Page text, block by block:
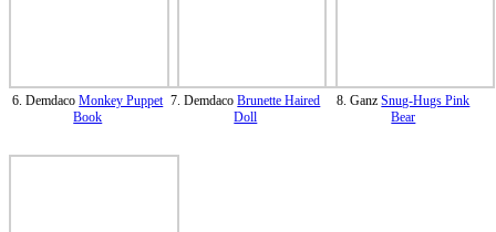
6. DemdacoMonkey Puppet
Book
7. DemdacoBrunette Haired
Doll
8. GanzSnug-Hugs Pink
Bear